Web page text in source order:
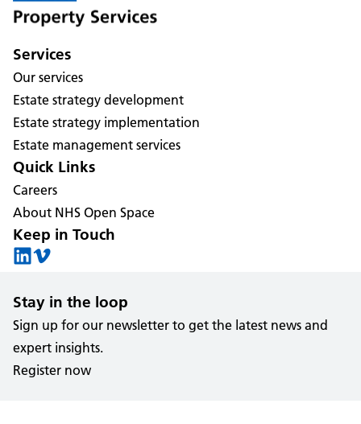
Services
Our services
Estate strategy development
Estate strategy implementation
Estate management services
Quick Links
Careers
About NHS Open Space
Keep in Touch
Stay in the loop
Sign up for our newsletter to get the latest news and
expert insights.
Register now